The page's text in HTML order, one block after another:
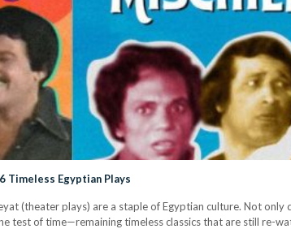
Timeless Egyptian Plays
(theater plays) are a staple of Egyptian culture. Not
test of time—remaining timeless classics that are still re-